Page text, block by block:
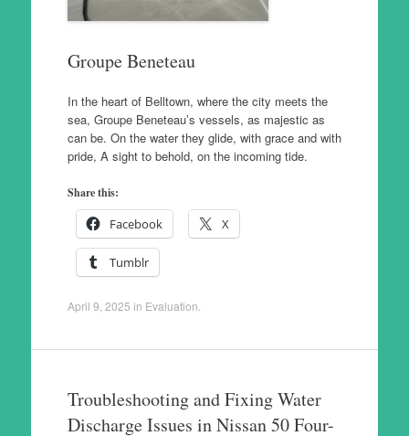
Groupe Beneteau
In the heart of Belltown, where the city meets the
sea, Groupe Beneteau’s vessels, as majestic as
can be. On the water they glide, with grace and with
pride, A sight to behold, on the incoming tide.
Share this:
Facebook X
Tumblr
April 9, 2025 in Evaluation
Troubleshooting and Fixing Water
Discharge Issues in Nissan 50 Four-